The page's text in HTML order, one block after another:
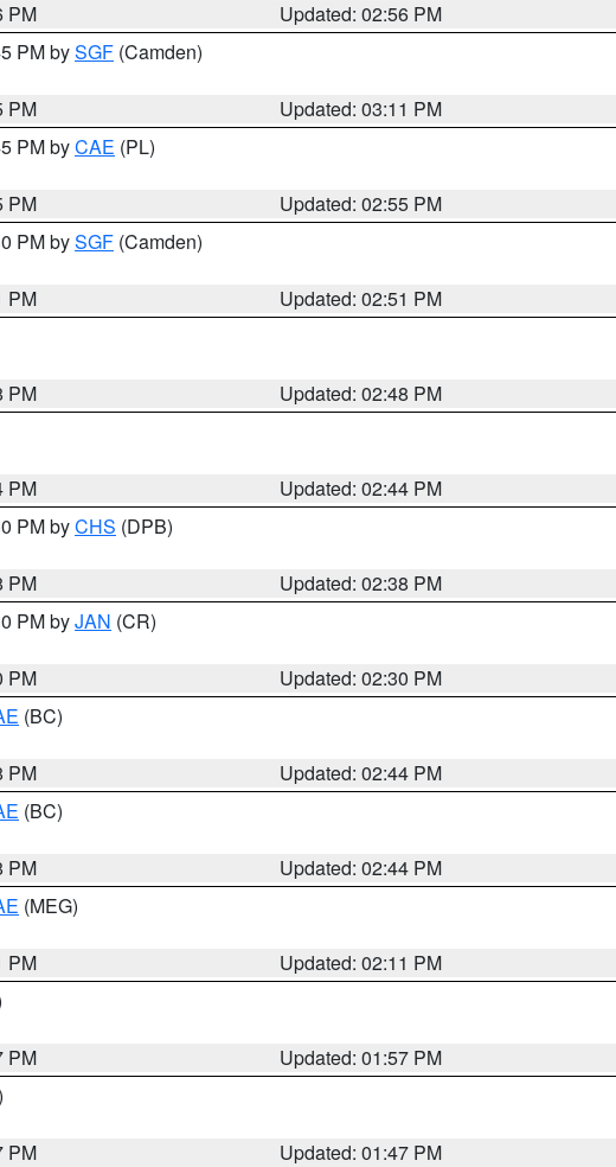
PM
Updated: 02:56 PM
PM bySGF (Camden)
PM
Updated: 03:11 PM
PM byCAE (PL)
PM
Updated: 02:55 PM
PM bySGF (Camden)
PM
Updated: 02:51 PM
PM
Updated: 02:48 PM
PM
Updated: 02:44 PM
PM byCHS (DPB)
PM
Updated: 02:38 PM
PM byJAN (CR)
PM
Updated: 02:30 PM
(BC)
PM
Updated: 02:44 PM
(BC)
PM
Updated: 02:44 PM
(MEG)
PM
Updated: 02:11 PM
PM
Updated: 01:57 PM
PM
Updated: 01:47 PM